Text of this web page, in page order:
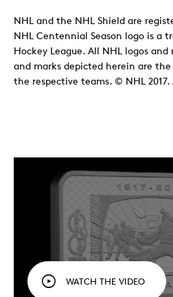
NHL and the NHL Shield are
NHL Centennial Season logo is a
Hockey League. All NHL logos
and marks depicted herein are
the respective teams. © NHL 2017.
WATCH THE VIDEO